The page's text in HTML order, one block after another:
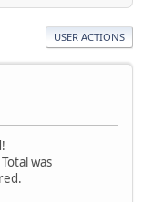
USER ACTIONS
was